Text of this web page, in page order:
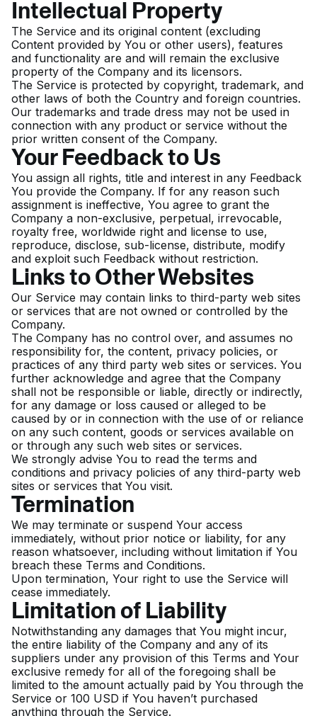
Intellectual Property
The Service and its original content (excluding
Content provided by You or other users), features
and functionality are and will remain the exclusive
property of the Company and its licensors.
The Service is protected by copyright, trademark, and
other laws of both the Country and foreign countries.
Our trademarks and trade dress may not be used in
connection with any product or service without the
prior written consent of the Company.
Your Feedback to Us
You assign all rights, title and interest in any Feedback
You provide the Company. If for any reason such
assignment is ineffective, You agree to grant the
Company a non-exclusive, perpetual, irrevocable,
royalty free, worldwide right and license to use,
reproduce, disclose, sub-license, distribute, modify
and exploit such Feedback without restriction.
Links to Other Websites
Our Service may contain links to third-party web sites
or services that are not owned or controlled by the
Company.
The Company has no control over, and assumes no
responsibility for, the content, privacy policies, or
practices of any third party web sites or services. You
further acknowledge and agree that the Company
shall not be responsible or liable, directly or indirectly,
for any damage or loss caused or alleged to be
caused by or in connection with the use of or reliance
on any such content, goods or services available on
or through any such web sites or services.
We strongly advise You to read the terms and
conditions and privacy policies of any third-party web
sites or services that You visit.
Termination
We may terminate or suspend Your access
immediately, without prior notice or liability, for any
reason whatsoever, including without limitation if You
breach these Terms and Conditions.
Upon termination, Your right to use the Service will
cease immediately.
Limitation of Liability
Notwithstanding any damages that You might incur,
the entire liability of the Company and any of its
suppliers under any provision of this Terms and Your
exclusive remedy for all of the foregoing shall be
limited to the amount actually paid by You through the
Service or 100 USD if You haven’t purchased
anything through the Service.